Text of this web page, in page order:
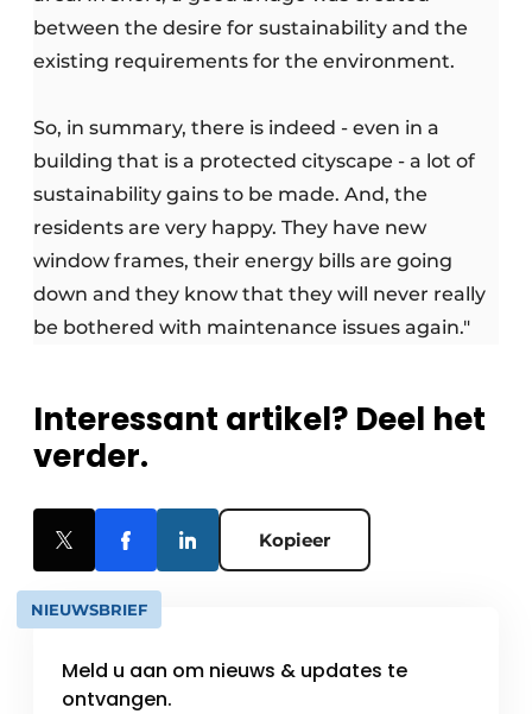
between the desire for sustainability and the
existing requirements for the environment.
So, in summary, there is indeed - even in a
building that is a protected cityscape - a lot of
sustainability gains to be made. And, the
residents are very happy. They have new
window frames, their energy bills are going
down and they know that they will never really
be bothered with maintenance issues again."
Interessant artikel? Deel het
verder.
Kopieer
NIEUWSBRIEF
Meld u aan om nieuws & updates te
ontvangen.